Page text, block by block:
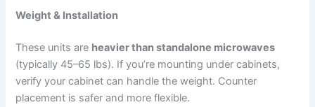
Weight & Installation
These units are heavier than standalone microwaves
(typically 45–65 lbs). If you’re mounting under cabinets,
verify your cabinet can handle the weight. Counter
placement is safer and more flexible.